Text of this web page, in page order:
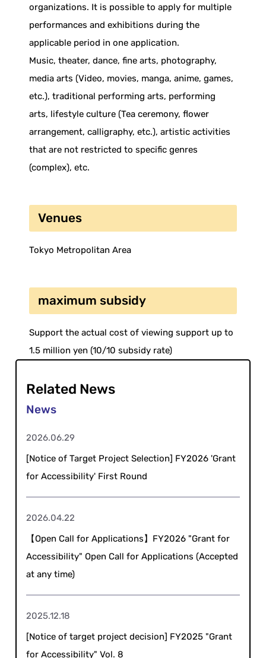
organizations. It is possible to apply for multiple
performances and exhibitions during the
applicable period in one application.
Music, theater, dance, fine arts, photography,
media arts (Video, movies, manga, anime, games,
etc.), traditional performing arts, performing
arts, lifestyle culture (Tea ceremony, flower
arrangement, calligraphy, etc.), artistic activities
that are not restricted to specific genres
(complex), etc.
Venues
Tokyo Metropolitan Area
maximum subsidy
Support the actual cost of viewing support up to
1.5 million yen (10/10 subsidy rate)
Related News
2026.06.29
[Notice of Target Project Selection] FY2026 'Grant
for Accessibility' First Round
2026.04.22
【Open Call for Applications】FY2026 "Grant for
Accessibility" Open Call for Applications (Accepted
at any time)
2025.12.18
[Notice of target project decision] FY2025 "Grant
for Accessibility" Vol. 8